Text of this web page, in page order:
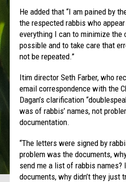
He added that “I am pained by
the respected rabbis who
everything I can to minimize the
possible and to take care that
not be repeated.”
Itim director Seth Farber, who
email correspondence with the
Dagan’s clarification
was of rabbis’ names, not
documentation.
“The letters were signed by
problem was the documents,
send me a list of rabbis
documents, why didn’t they just